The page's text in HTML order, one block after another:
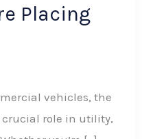
Placing
vehicles, the
crucial role in utility,